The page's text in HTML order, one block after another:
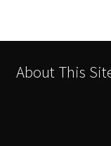
About This